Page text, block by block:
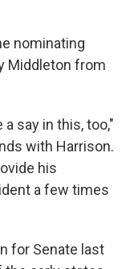
nominating
Middleton from
say in this, too,"
with Harrison.
his
a few times
for Senate last